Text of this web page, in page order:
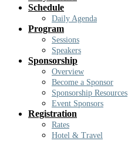
Schedule
Daily Agenda
Program
Sessions
Speakers
Sponsorship
Overview
Become a Sponsor
Sponsorship Resources
Event Sponsors
Registration
Rates
Hotel & Travel